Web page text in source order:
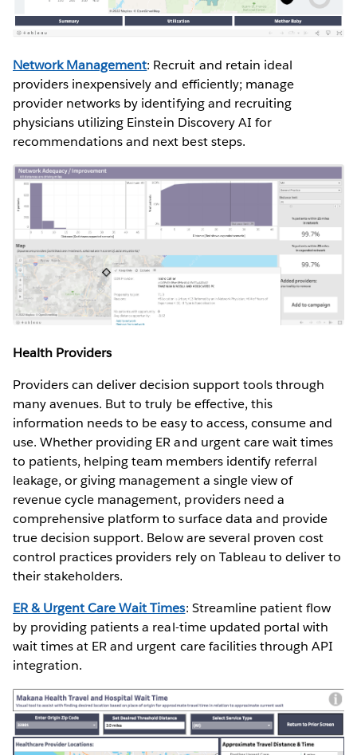
Network Management: Recruit and retain ideal
providers inexpensively and efficiently; manage
provider networks by identifying and recruiting
physicians utilizing Einstein Discovery AI for
recommendations and next best steps.
Health Providers
Providers can deliver decision support tools through
many avenues. But to truly be effective, this
information needs to be easy to access, consume and
use. Whether providing ER and urgent care wait times
to patients, helping team members identify referral
leakage, or giving management a single view of
revenue cycle management, providers need a
comprehensive platform to surface data and provide
true decision support. Below are several proven cost
control practices providers rely on Tableau to deliver to
their stakeholders.
ER & Urgent Care Wait Times: Streamline patient flow
by providing patients a real-time updated portal with
wait times at ER and urgent care facilities through API
integration.